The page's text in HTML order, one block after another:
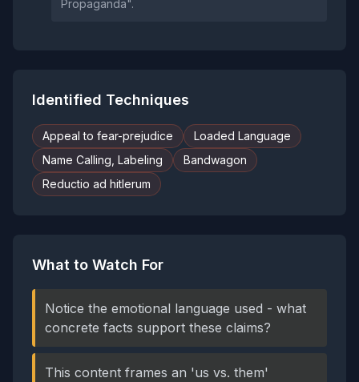
Propaganda".
Identified Techniques
Appeal to fear-prejudice
Loaded Language
Name Calling, Labeling
Bandwagon
Reductio ad hitlerum
What to Watch For
Notice the emotional language used - what
concrete facts support these claims?
This content frames an 'us vs. them'